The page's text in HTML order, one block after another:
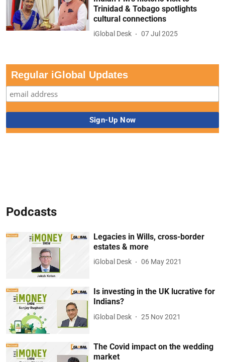
Trinidad & Tobago spotlights
cultural connections
iGlobal Desk 07 Jul 2025
Regular iGlobal Updates
Podcasts
Legacies in Wills, cross-border
estates & more
iGlobal Desk 06 May 2021
Is investing in the UK lucrative for
Indians?
iGlobal Desk 25 Nov 2021
The Covid impact on the wedding
market